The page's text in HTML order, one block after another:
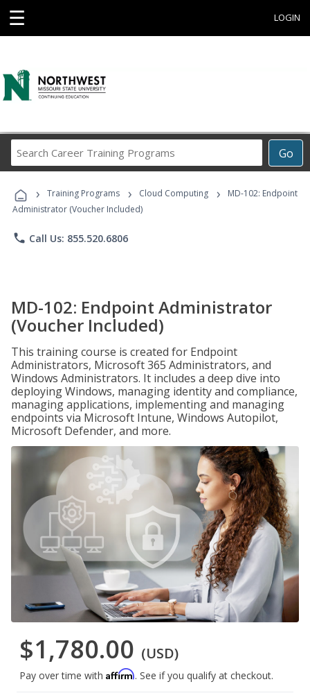
☰ LOGIN
Go
Career
Programs
› Training Programs › Cloud Computing ›
MD-102: Endpoint
Administrator (Voucher Included)
phone Call Us: 855.520.6806
MD-102: Endpoint Administrator
(Voucher Included)
This training course is created for Endpoint
Administrators, Microsoft 365 Administrators, and
Windows Administrators. It includes a deep dive into
deploying Windows, managing identity and compliance,
managing applications, implementing and managing
endpoints via Microsoft Intune, Windows Autopilot,
Microsoft Defender, and more.
$1,780.00 (USD)
Pay over time with Affirm. See if you qualify at checkout.